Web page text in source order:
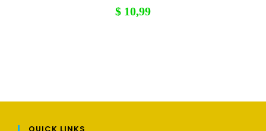
$ 10,99